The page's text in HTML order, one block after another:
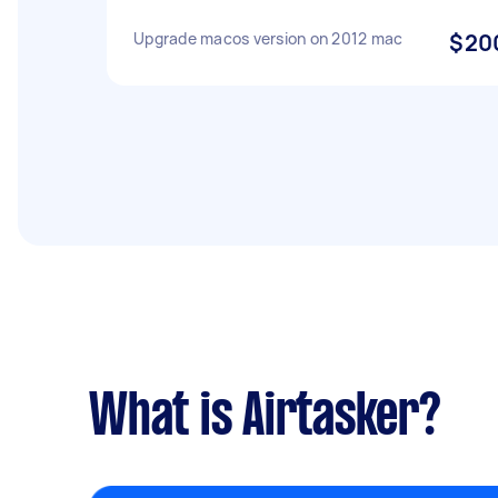
Upgrade macos version on 2012 mac
What is Airtasker?